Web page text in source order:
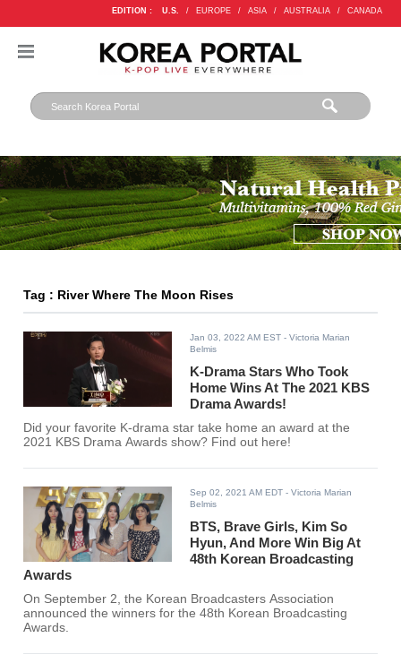
EDITION : U.S. / EUROPE / ASIA / AUSTRALIA / CANADA
Tag : River Where The Moon Rises
Jan 03, 2022 AM EST - Victoria Marian
Belmis
K-Drama Stars Who Took
Home Wins At The 2021 KBS
Drama Awards!
Did your favorite K-drama star take home an award at the
2021 KBS Drama Awards show? Find out here!
Sep 02, 2021 AM EDT - Victoria Marian
Belmis
BTS, Brave Girls, Kim So
Hyun, And More Win Big At
48th Korean Broadcasting
Awards
On September 2, the Korean Broadcasters Association
announced the winners for the 48th Korean Broadcasting
Awards.